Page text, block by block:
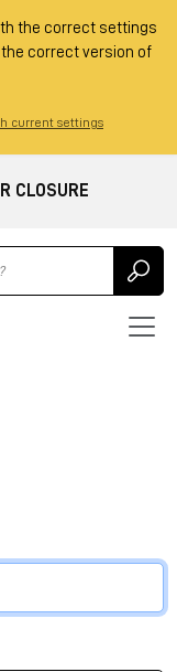
the correct settings
correct version of
current settings
CLOSURE